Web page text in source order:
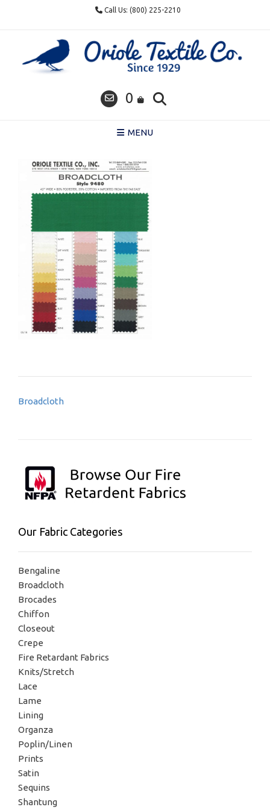
Call Us: (800) 225-2210
0
MENU
Post
Broadcloth
Our Fabric Categories
Bengaline
Broadcloth
Brocades
Chiffon
Closeout
Crepe
Fire Retardant Fabrics
Knits/Stretch
Lace
Lame
Lining
Organza
Poplin/Linen
Prints
Satin
Sequins
Shantung